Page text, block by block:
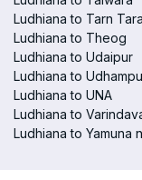
Ludhiana to Tarn
Ludhiana to Theog
Ludhiana to Udaipur
Ludhiana to
Ludhiana to UNA
Ludhiana to
Ludhiana to Yamuna